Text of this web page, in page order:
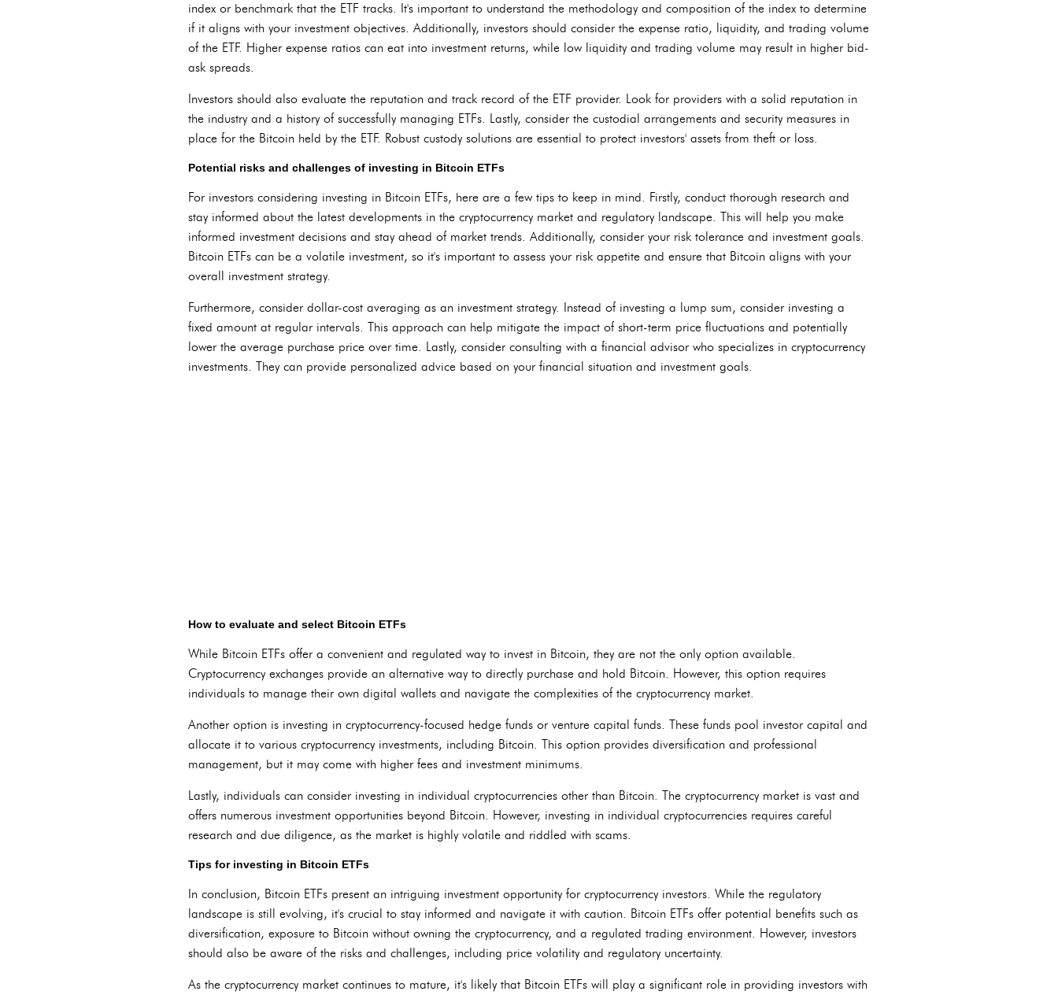
index or benchmark that the ETF tracks. It's important to understand the methodology and composition of the index to determine
if it aligns with your investment objectives. Additionally, investors should consider the expense ratio, liquidity, and trading volume
of the ETF. Higher expense ratios can eat into investment returns, while low liquidity and trading volume may result in higher bid-
ask spreads.
Investors should also evaluate the reputation and track record of the ETF provider. Look for providers with a solid reputation in
the industry and a history of successfully managing ETFs. Lastly, consider the custodial arrangements and security measures in
place for the Bitcoin held by the ETF. Robust custody solutions are essential to protect investors' assets from theft or loss.
Potential risks and challenges of investing in Bitcoin ETFs
For investors considering investing in Bitcoin ETFs, here are a few tips to keep in mind. Firstly, conduct thorough research and
stay informed about the latest developments in the cryptocurrency market and regulatory landscape. This will help you make
informed investment decisions and stay ahead of market trends. Additionally, consider your risk tolerance and investment goals.
Bitcoin ETFs can be a volatile investment, so it's important to assess your risk appetite and ensure that Bitcoin aligns with your
overall investment strategy.
Furthermore, consider dollar-cost averaging as an investment strategy. Instead of investing a lump sum, consider investing a
fixed amount at regular intervals. This approach can help mitigate the impact of short-term price fluctuations and potentially
lower the average purchase price over time. Lastly, consider consulting with a financial advisor who specializes in cryptocurrency
investments. They can provide personalized advice based on your financial situation and investment goals.
How to evaluate and select Bitcoin ETFs
While Bitcoin ETFs offer a convenient and regulated way to invest in Bitcoin, they are not the only option available.
Cryptocurrency exchanges provide an alternative way to directly purchase and hold Bitcoin. However, this option requires
individuals to manage their own digital wallets and navigate the complexities of the cryptocurrency market.
Another option is investing in cryptocurrency-focused hedge funds or venture capital funds. These funds pool investor capital and
allocate it to various cryptocurrency investments, including Bitcoin. This option provides diversification and professional
management, but it may come with higher fees and investment minimums.
Lastly, individuals can consider investing in individual cryptocurrencies other than Bitcoin. The cryptocurrency market is vast and
offers numerous investment opportunities beyond Bitcoin. However, investing in individual cryptocurrencies requires careful
research and due diligence, as the market is highly volatile and riddled with scams.
Tips for investing in Bitcoin ETFs
In conclusion, Bitcoin ETFs present an intriguing investment opportunity for cryptocurrency investors. While the regulatory
landscape is still evolving, it's crucial to stay informed and navigate it with caution. Bitcoin ETFs offer potential benefits such as
diversification, exposure to Bitcoin without owning the cryptocurrency, and a regulated trading environment. However, investors
should also be aware of the risks and challenges, including price volatility and regulatory uncertainty.
As the cryptocurrency market continues to mature, it's likely that Bitcoin ETFs will play a significant role in providing investors with